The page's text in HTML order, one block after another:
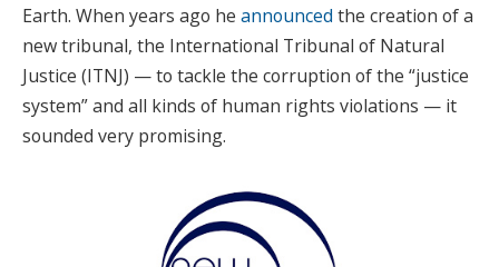
Earth. When years ago he announced the creation of a
new tribunal, the International Tribunal of Natural
Justice (ITNJ) — to tackle the corruption of the “justice
system” and all kinds of human rights violations — it
sounded very promising.